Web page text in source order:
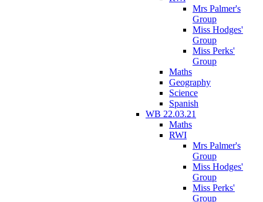
Mrs Palmer's
Group
Miss Hodges'
Group
Miss Perks'
Group
Maths
Geography
Science
Spanish
WB 22.03.21
Maths
RWI
Mrs Palmer's
Group
Miss Hodges'
Group
Miss Perks'
Group